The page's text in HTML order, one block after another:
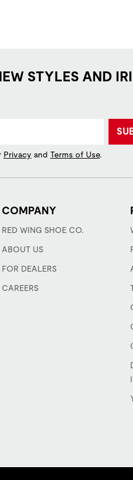
STYLES AND
Privacy and Terms of Use.
COMPANY
RED WING SHOE CO.
ABOUT US
FOR DEALERS
CAREERS